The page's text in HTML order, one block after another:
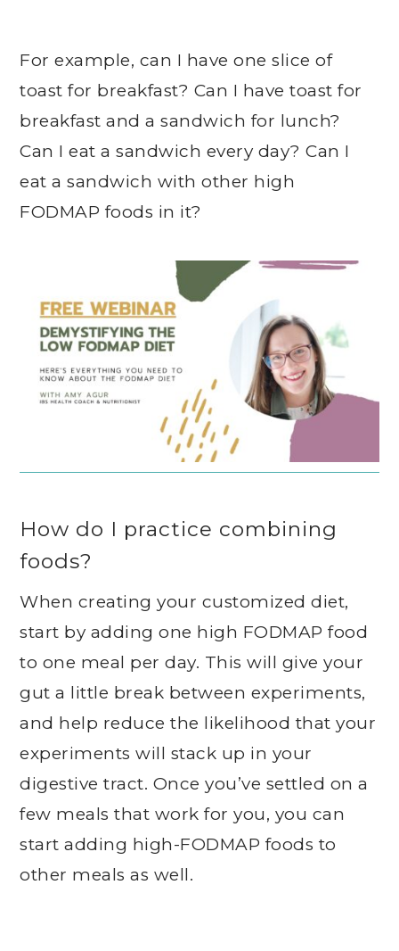
For example, can I have one slice of
toast for breakfast? Can I have toast for
breakfast and a sandwich for lunch?
Can I eat a sandwich every day? Can I
eat a sandwich with other high
FODMAP foods in it?
How do I practice combining
foods?
When creating your customized diet,
start by adding one high FODMAP food
to one meal per day. This will give your
gut a little break between experiments,
and help reduce the likelihood that your
experiments will stack up in your
digestive tract. Once you’ve settled on a
few meals that work for you, you can
start adding high-FODMAP foods to
other meals as well.